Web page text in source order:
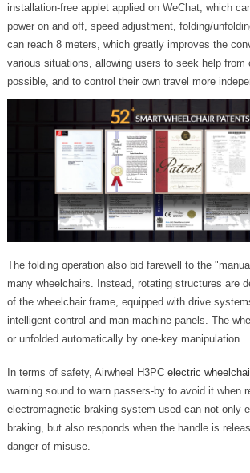
installation-free applet applied on WeChat, which
power on and off, speed adjustment, folding/
can reach 8 meters, which greatly improves the
various situations, allowing users to seek help from
possible, and to control their own travel more
The folding operation also bid farewell to the
many wheelchairs. Instead, rotating structures are
of the wheelchair frame, equipped with drive
intelligent control and man-machine panels. The
or unfolded automatically by one-key manipulation.
In terms of safety, Airwheel H3PC electric
warning sound to warn passers-by to avoid it when
electromagnetic braking system used can not only
braking, but also responds when the handle is
danger of misuse.